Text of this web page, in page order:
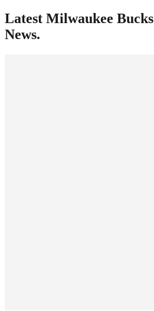
Latest Milwaukee Bucks
News.